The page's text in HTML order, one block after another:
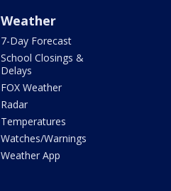
Weather
7-Day Forecast
School Closings &
Delays
FOX Weather
Radar
Temperatures
Watches/Warnings
Weather App